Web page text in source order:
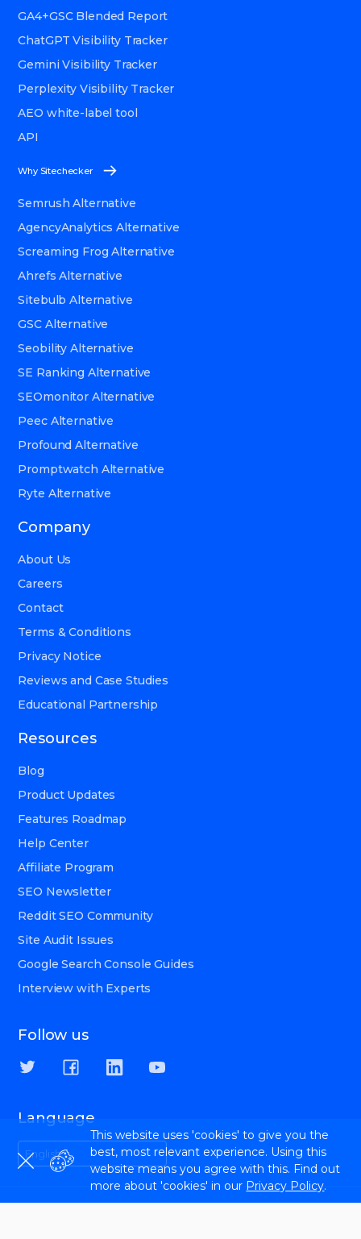
GA4+GSC Blended Report
ChatGPT Visibility Tracker
Gemini Visibility Tracker
Perplexity Visibility Tracker
AEO white-label tool
API
Why Sitechecker
Semrush Alternative
AgencyAnalytics Alternative
Screaming Frog Alternative
Ahrefs Alternative
Sitebulb Alternative
GSC Alternative
Seobility Alternative
SE Ranking Alternative
SEOmonitor Alternative
Peec Alternative
Profound Alternative
Promptwatch Alternative
Ryte Alternative
Company
About Us
Careers
Contact
Terms & Conditions
Privacy Notice
Reviews and Case Studies
Educational Partnership
Resources
Blog
Product Updates
Features Roadmap
Help Center
Affiliate Program
SEO Newsletter
Reddit SEO Community
Site Audit Issues
Google Search Console Guides
Interview with Experts
Follow us
Language
English
This website uses 'cookies' to give you the
best, most relevant experience. Using this
website means you agree with this. Find out
more about 'cookies' in our Privacy Policy.